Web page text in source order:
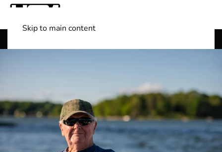
Skip to main content